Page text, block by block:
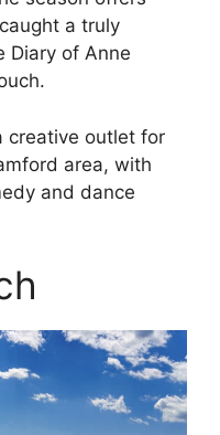
a truly
Diary of Anne
creative outlet for
area, with
and dance